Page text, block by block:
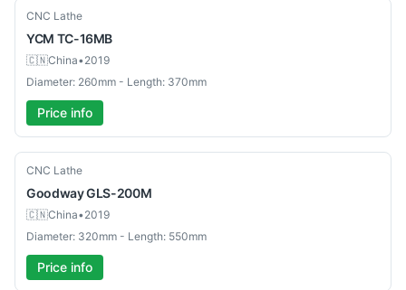
Used
CNC Lathe
YCM TC-16MB
🇨🇳China•2019
Diameter: 260mm - Length: 370mm
Price info
Used
CNC Lathe
GoodwayGLS-200M
🇨🇳China•2019
Diameter: 320mm - Length: 550mm
Price info